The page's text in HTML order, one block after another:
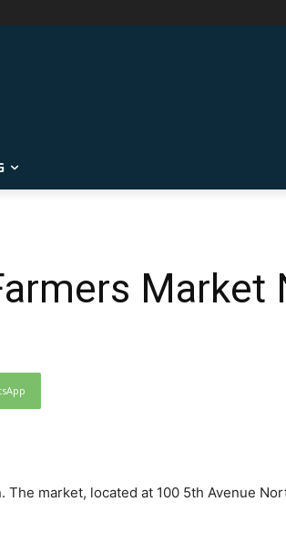
Market
The market, located at 100 5th Avenue